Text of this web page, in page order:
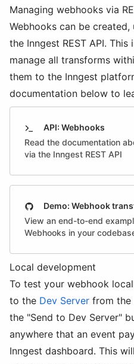
Managing webhooks via
Webhooks can be
the Inngest REST API.
manage all transforms
them to the Inngest
documentation below to
API: Webhooks
Read the documentation
via the Inngest REST API
Demo: Webhook
View an end-to-end
Webhooks in your
Local development
To test your webhook
to the Dev Server from the
the "Send to Dev Server"
anywhere that an event
Inngest dashboard. This